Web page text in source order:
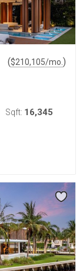
($210,105/mo. )
Sqft: 16,345